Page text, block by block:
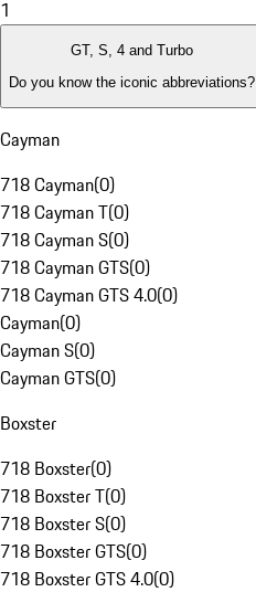
1
GT, S, 4 and Turbo
Do you know the iconic abbreviations?
Cayman
718 Cayman(0)
718 Cayman T(0)
718 Cayman S(0)
718 Cayman GTS(0)
718 Cayman GTS 4.0(0)
Cayman(0)
Cayman S(0)
Cayman GTS(0)
Boxster
718 Boxster(0)
718 Boxster T(0)
718 Boxster S(0)
718 Boxster GTS(0)
718 Boxster GTS 4.0(0)